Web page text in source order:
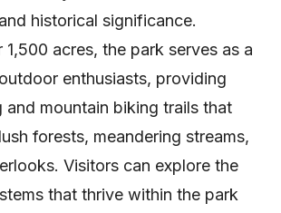
historical significance.
1,500 acres, the park serves as a
enthusiasts, providing
and mountain biking trails that
forests, meandering streams,
Visitors can explore the
that thrive within the park